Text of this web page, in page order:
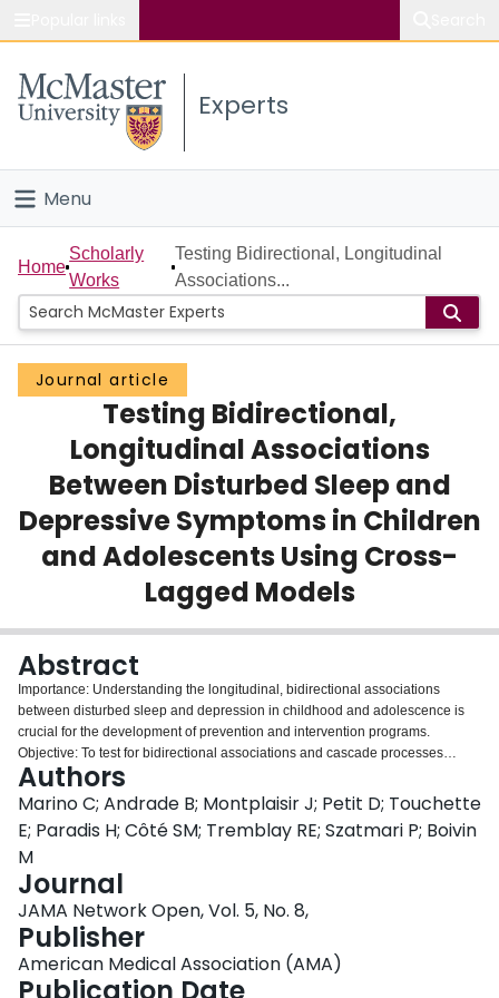
Study
Connect
Experts
Menu
Home
People
Groups
Scholarly Works
About
Login
Home
Scholarly
Works
Testing Bidirectional, Longitudinal
Associations...
Journal article
Testing Bidirectional,
Longitudinal Associations
Between Disturbed Sleep and
Depressive Symptoms in Children
and Adolescents Using Cross-
Lagged Models
Abstract
Importance: Understanding the longitudinal, bidirectional associations
between disturbed sleep and depression in childhood and adolescence is
crucial for the development of prevention and intervention programs.
Objective: To test for bidirectional associations and cascade processes
between disturbed sleep and depressive symptoms covering both childhood
and adolescence and to test for the moderating processes of sex and
pubertal status in adolescence. Design, Setting, and Participants: A
prospective cohort study using the Québec Longitudinal Study of Child
Development (QLSCD; 1997-ongoing). QLSCD's objective is to identify early
childhood factors associated with long-term psychosocial and academic
adjustment. Data were collected across 8 waves between ages 5 years
(2003) and 17 years (2015). Associations were tested through cross-lagged
models in childhood (5, 7, and 8 years), and in adolescence (10, 12, 13, 15,
and 17 years). Data were analyzed from February to October 2021. Main
Outcomes and Measures: Primary outcomes were disturbed sleep and
Authors
Marino C; Andrade B; Montplaisir J; Petit D; Touchette
E; Paradis H; Côté SM; Tremblay RE; Szatmari P; Boivin
M
Journal
JAMA Network Open, Vol. 5, No. 8,
Publisher
American Medical Association (AMA)